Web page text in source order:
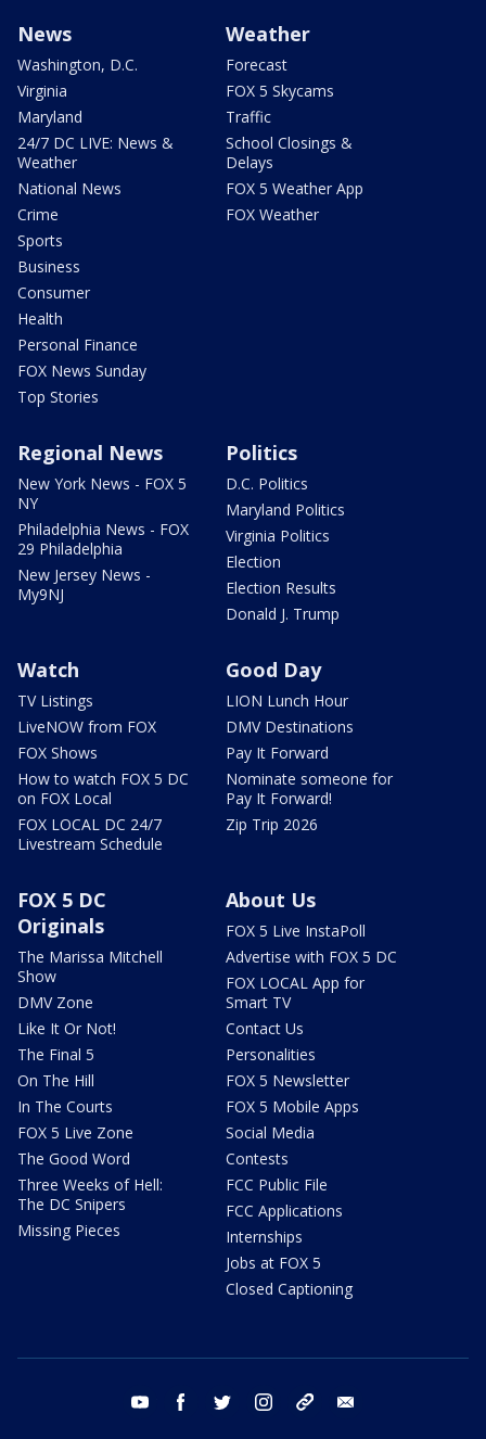
News
Washington, D.C.
Virginia
Maryland
24/7 DC LIVE: News &
Weather
National News
Crime
Sports
Business
Consumer
Health
Personal Finance
FOX News Sunday
Top Stories
Weather
Forecast
FOX 5 Skycams
Traffic
School Closings &
Delays
FOX 5 Weather App
FOX Weather
Regional News
New York News - FOX 5
NY
Philadelphia News - FOX
29 Philadelphia
New Jersey News -
My9NJ
Politics
D.C. Politics
Maryland Politics
Virginia Politics
Election
Election Results
Donald J. Trump
Watch
TV Listings
LiveNOW from FOX
FOX Shows
How to watch FOX 5 DC
on FOX Local
FOX LOCAL DC 24/7
Livestream Schedule
Good Day
LION Lunch Hour
DMV Destinations
Pay It Forward
Nominate someone for
Pay It Forward!
Zip Trip 2026
FOX 5 DC
Originals
The Marissa Mitchell
Show
DMV Zone
Like It Or Not!
The Final 5
On The Hill
In The Courts
FOX 5 Live Zone
The Good Word
Three Weeks of Hell:
The DC Snipers
Missing Pieces
About Us
FOX 5 Live InstaPoll
Advertise with FOX 5 DC
FOX LOCAL App for
Smart TV
Contact Us
Personalities
FOX 5 Newsletter
FOX 5 Mobile Apps
Social Media
Contests
FCC Public File
FCC Applications
Internships
Jobs at FOX 5
Closed Captioning
youtube facebook twitter instagram tiktok